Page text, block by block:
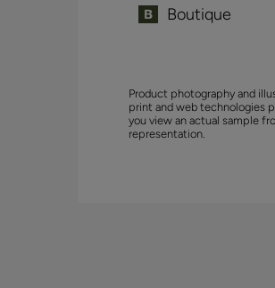
Boutique
Product photography and
print and web technologies
you view an actual sample
representation.